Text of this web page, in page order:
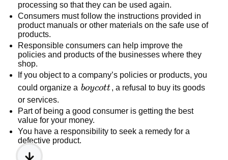
processing so that they can be used again.
Consumers must follow the instructions provided in
product manuals or other materials on the safe use of
products.
Responsible consumers can help improve the
policies and products of the businesses where they
shop.
If you object to a company’s policies or products, you
could organize a boycott
boycott, a refusal to buy its goods
or services.
Part of being a good consumer is getting the best
value for your money.
You have a responsibility to seek a remedy for a
defective product.